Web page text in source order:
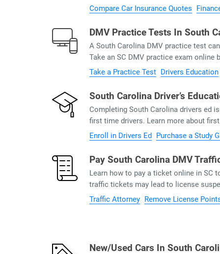
Compare Car Insurance Quotes
DMV Practice Tests In South
A South Carolina DMV practice test
Take an SC DMV practice exam online
Take a Practice Test Drivers Education
South Carolina Driver’s
Completing South Carolina drivers ed
first time drivers. Learn more about
Enroll in Drivers Ed Purchase a Study
Pay South Carolina DMV
Learn how to pay a ticket online in SC
traffic tickets may lead to license
Traffic Attorney Remove License
New/Used Cars In South